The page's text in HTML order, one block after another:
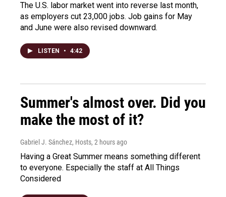
The U.S. labor market went into reverse last month,
as employers cut 23,000 jobs. Job gains for May
and June were also revised downward.
LISTEN • 4:42
Summer's almost over. Did you
make the most of it?
Gabriel J. Sánchez, Hosts, 2 hours ago
Having a Great Summer means something different
to everyone. Especially the staff at All Things
Considered